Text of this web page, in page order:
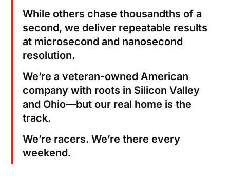
While others chase thousandths of a
second, we deliver repeatable results
at microsecond and nanosecond
resolution.
We’re a veteran-owned American
company with roots in Silicon Valley
and Ohio—but our real home is the
track.
We’re racers. We’re there every
weekend.